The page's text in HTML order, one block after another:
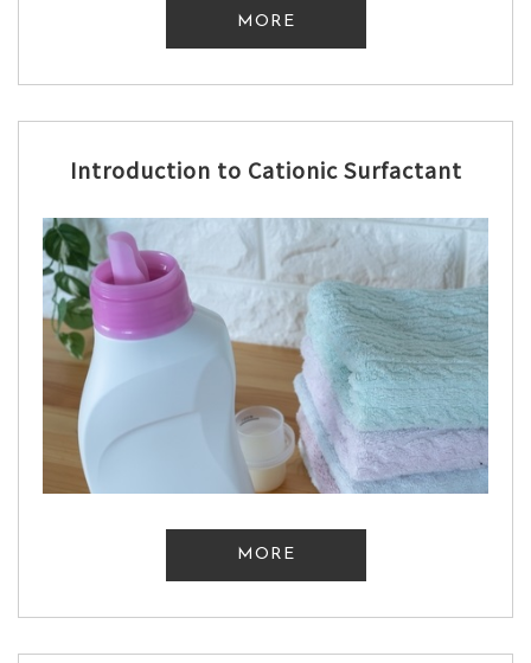
MORE
Introduction to Cationic Surfactant
MORE